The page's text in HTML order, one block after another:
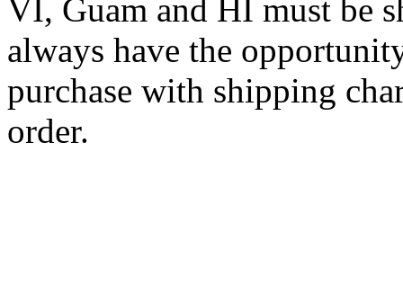
VI, Guam and HI must be
always have the
purchase with shipping
order.